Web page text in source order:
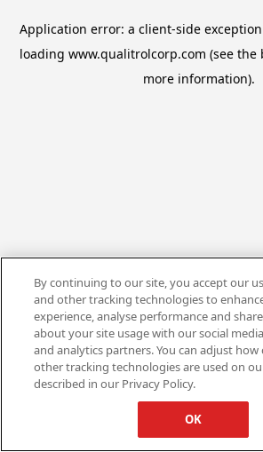
Application error: a client-side
loading www.qualitrolcorp.com (see the
more information).
By continuing to our site, you accept our
and other tracking technologies to
experience, analyse performance and
about your site usage with our social
and analytics partners. You can adjust how
other tracking technologies are used on
described in our Privacy Policy.
OK